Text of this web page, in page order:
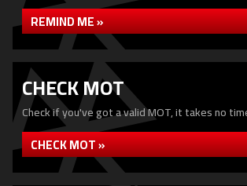
REMIND ME »
CHECK MOT
Check if you've got a valid MOT, it takes no
CHECK MOT »